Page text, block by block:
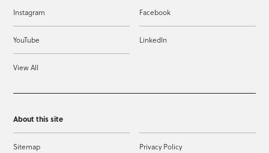
Instagram Facebook
YouTube LinkedIn
View All
About this site
Sitemap Privacy Policy